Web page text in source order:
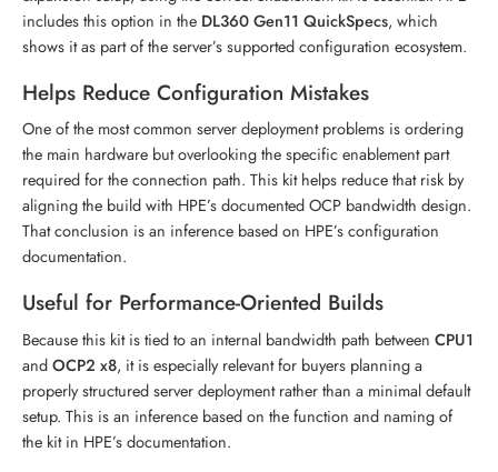
includes this option in the DL360 Gen11 QuickSpecs, which
shows it as part of the server’s supported configuration ecosystem.
Helps Reduce Configuration Mistakes
One of the most common server deployment problems is ordering
the main hardware but overlooking the specific enablement part
required for the connection path. This kit helps reduce that risk by
aligning the build with HPE’s documented OCP bandwidth design.
That conclusion is an inference based on HPE’s configuration
documentation.
Useful for Performance-Oriented Builds
Because this kit is tied to an internal bandwidth path between CPU1
andOCP2 x8, it is especially relevant for buyers planning a
properly structured server deployment rather than a minimal default
setup. This is an inference based on the function and naming of
the kit in HPE’s documentation.